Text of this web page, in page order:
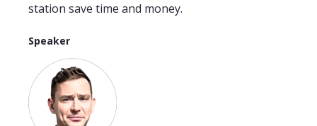
station save time and money.
Speaker